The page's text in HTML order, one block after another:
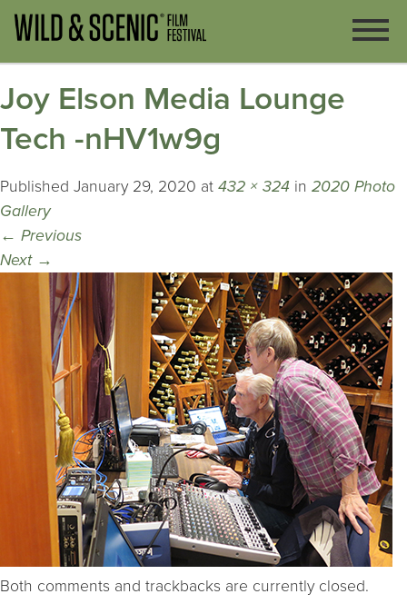
Joy Elson Media Lounge
Tech -nHV1w9g
Published January 29, 2020 at 432 × 324 in 2020 Photo
Gallery
← Previous
Next →
Both comments and trackbacks are currently closed.